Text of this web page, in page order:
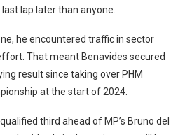
lap later than anyone.
he encountered traffic in sector
That meant Benavides secured
result since taking over PHM
at the start of 2024.
third ahead of MP’s Bruno del